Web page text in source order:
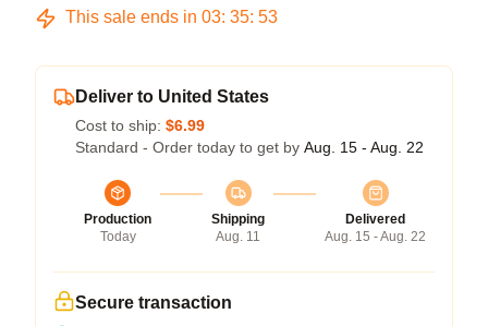
This sale ends in 03: 35: 53
Deliver to United States
Cost to ship: $6.99
Standard - Order today to get by Aug. 15 - Aug. 22
Production
Today
Shipping
Aug. 11
Delivered
Aug. 15 - Aug. 22
Secure transaction